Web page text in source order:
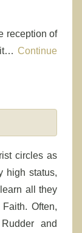
reception of
it… Continue
circles as
high status,
all they
Often,
and